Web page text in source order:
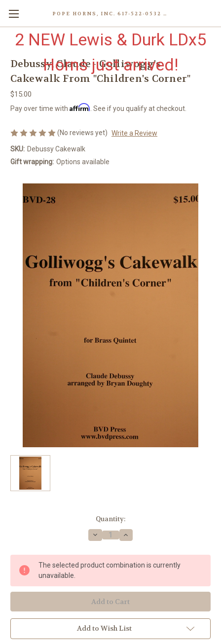
POPE HORNS, INC. 617-522-0532 80 WENHAM ST, JAMAICA PLAIN (BOSTON) MA 02130 (KEN@POPEHORNS.COM)
2 NEW Lewis & Durk LDx5
Horns just arrived!
Debussy, Claude - Golliwogg's
Cakewalk From "Children's Corner"
$15.00
Pay over time with Affirm . See if you qualify at checkout.
(No reviews yet) Write a Review
SKU: Debussy Cakewalk
Gift wrapping: Options available
Quantity:
Decrease
Quantity
Debussy,
Claude
-
From
"Children's
Corner"
Increase
Quantity
Debussy,
Claude
-
From
Corner"
The selected product combination is currently
unavailable.
Add to Wish List